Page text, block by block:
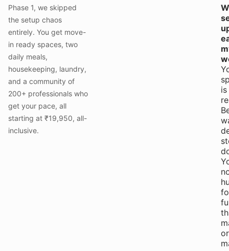
Phase 1, we skipped
the setup chaos
entirely. You get move-
in ready spaces, two
daily meals,
housekeeping, laundry,
and a community of
200+ professionals who
get your pace, all
starting at ₹19,950, all-
inclusive.
is
or